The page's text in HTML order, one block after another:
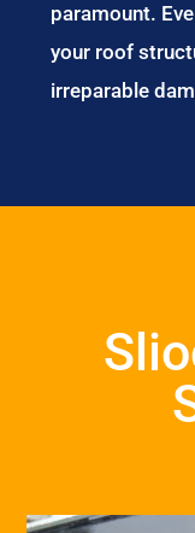
paramount.
your roof
irreparable